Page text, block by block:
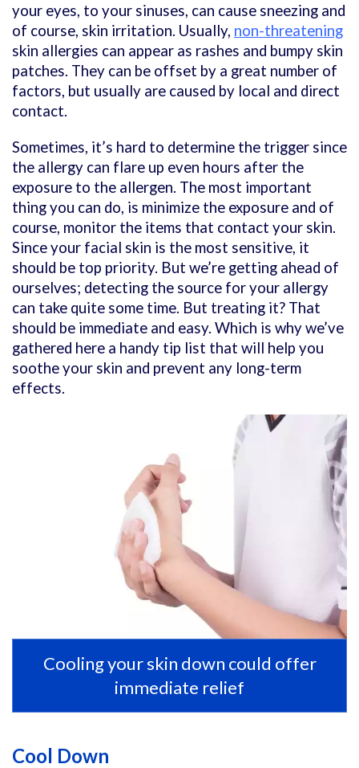
your eyes, to your sinuses, can cause sneezing and
of course, skin irritation. Usually, non-threatening
skin allergies can appear as rashes and bumpy skin
patches. They can be offset by a great number of
factors, but usually are caused by local and direct
contact.
Sometimes, it’s hard to determine the trigger since
the allergy can flare up even hours after the
exposure to the allergen. The most important
thing you can do, is minimize the exposure and of
course, monitor the items that contact your skin.
Since your facial skin is the most sensitive, it
should be top priority. But we’re getting ahead of
ourselves; detecting the source for your allergy
can take quite some time. But treating it? That
should be immediate and easy. Which is why we’ve
gathered here a handy tip list that will help you
soothe your skin and prevent any long-term
effects.
Cooling your skin down could offer
immediate relief
Cool Down